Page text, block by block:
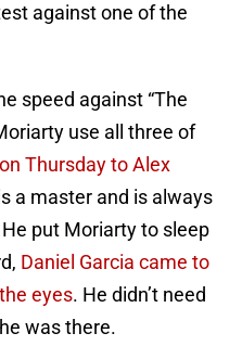
against one of the
speed against “The
use all three of
Thursday to Alex
a master and is always
put Moriarty to sleep
Daniel Garcia came to
eyes. He didn’t need
was there.